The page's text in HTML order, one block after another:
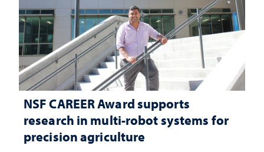
NSF CAREER Award supports
research in multi-robot systems for
precision agriculture